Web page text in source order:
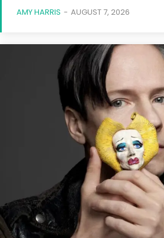
AMY HARRIS - AUGUST 7, 2026